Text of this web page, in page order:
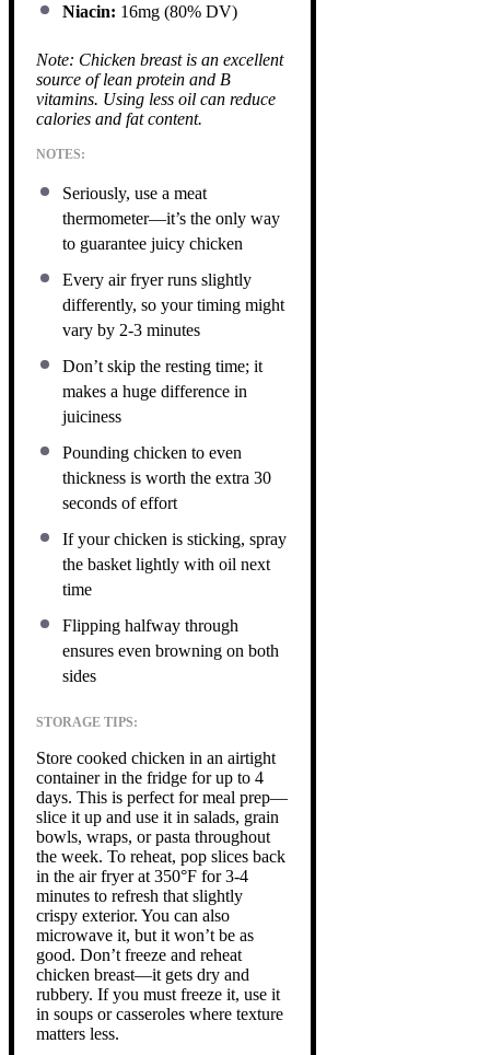
Niacin: 16mg (80% DV)
Note: Chicken breast is an excellent
source of lean protein and B
vitamins. Using less oil can reduce
calories and fat content.
NOTES:
Seriously, use a meat
thermometer—it’s the only way
to guarantee juicy chicken
Every air fryer runs slightly
differently, so your timing might
vary by 2-3 minutes
Don’t skip the resting time; it
makes a huge difference in
juiciness
Pounding chicken to even
thickness is worth the extra 30
seconds of effort
If your chicken is sticking, spray
the basket lightly with oil next
time
Flipping halfway through
ensures even browning on both
sides
STORAGE TIPS:
Store cooked chicken in an airtight
container in the fridge for up to 4
days. This is perfect for meal prep—
slice it up and use it in salads, grain
bowls, wraps, or pasta throughout
the week. To reheat, pop slices back
in the air fryer at 350°F for 3-4
minutes to refresh that slightly
crispy exterior. You can also
microwave it, but it won’t be as
good. Don’t freeze and reheat
chicken breast—it gets dry and
rubbery. If you must freeze it, use it
in soups or casseroles where texture
matters less.